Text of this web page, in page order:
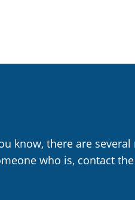
know, there are
who is, contact